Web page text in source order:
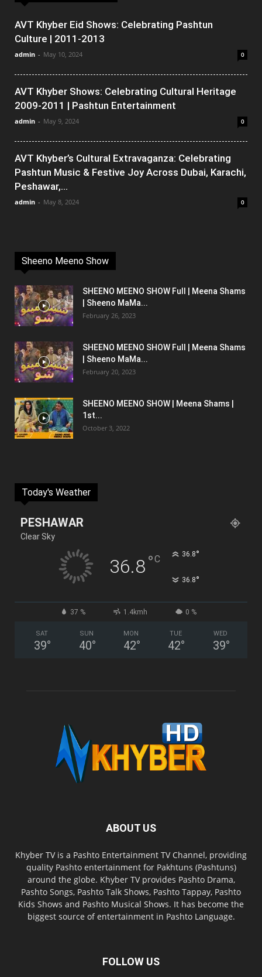
AVT Khyber Eid Shows: Celebrating Pashtun
Culture | 2011-2013
admin - May 10, 2024 0
AVT Khyber Shows: Celebrating Cultural Heritage
2009-2011 | Pashtun Entertainment
admin - May 9, 2024 0
AVT Khyber’s Cultural Extravaganza: Celebrating
Pashtun Music & Festive Joy Across Dubai, Karachi,
Peshawar,...
admin - May 8, 2024 0
Sheeno Meeno Show
SHEENO MEENO SHOW Full | Meena Shams
| Sheeno MaMa...
February 26, 2023
SHEENO MEENO SHOW Full | Meena Shams
| Sheeno MaMa...
February 20, 2023
SHEENO MEENO SHOW | Meena Shams |
1st...
October 3, 2022
Today's Weather
PESHAWAR
Clear Sky
36.8°C 36.8°
36.8°
37 % 1.4kmh 0 %
SAT
39°
SUN
40°
MON
42°
TUE
42°
WED
39°
ABOUT US
Khyber TV is a Pashto Entertainment TV Channel, providing
quality Pashto entertainment for Pakhtuns (Pashtuns)
around the globe. Khyber TV provides Pashto Drama,
Pashto Songs, Pashto Talk Shows, Pashto Tappay, Pashto
Kids Shows and Pashto Musical Shows. It has become the
biggest source of entertainment in Pashto Language.
FOLLOW US